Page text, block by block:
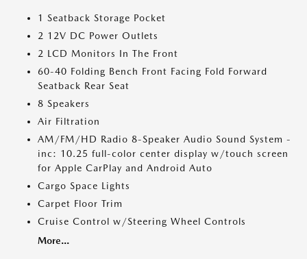
1 Seatback Storage Pocket
2 12V DC Power Outlets
2 LCD Monitors In The Front
60-40 Folding Bench Front Facing Fold Forward
Seatback Rear Seat
8 Speakers
Air Filtration
AM/FM/HD Radio 8-Speaker Audio Sound System -
inc: 10.25 full-color center display w/touch screen
for Apple CarPlay and Android Auto
Cargo Space Lights
Carpet Floor Trim
Cruise Control w/Steering Wheel Controls
More...